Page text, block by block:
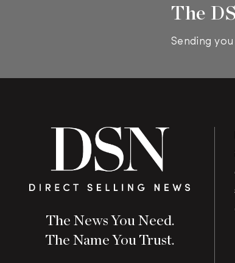
The
Sending
The News You Need.
The Name You Trust.